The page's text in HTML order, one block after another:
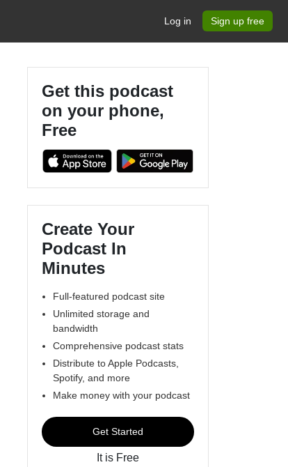
Log in Sign up free
Get this podcast
on your phone,
Free
Create Your
Podcast In
Minutes
Full-featured podcast site
Unlimited storage and
bandwidth
Comprehensive podcast stats
Distribute to Apple Podcasts,
Spotify, and more
Make money with your podcast
Get Started
It is Free